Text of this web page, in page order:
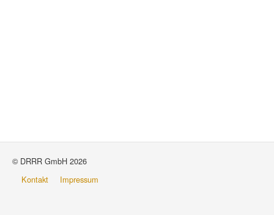
© DRRR GmbH 2026
Kontakt
Impressum